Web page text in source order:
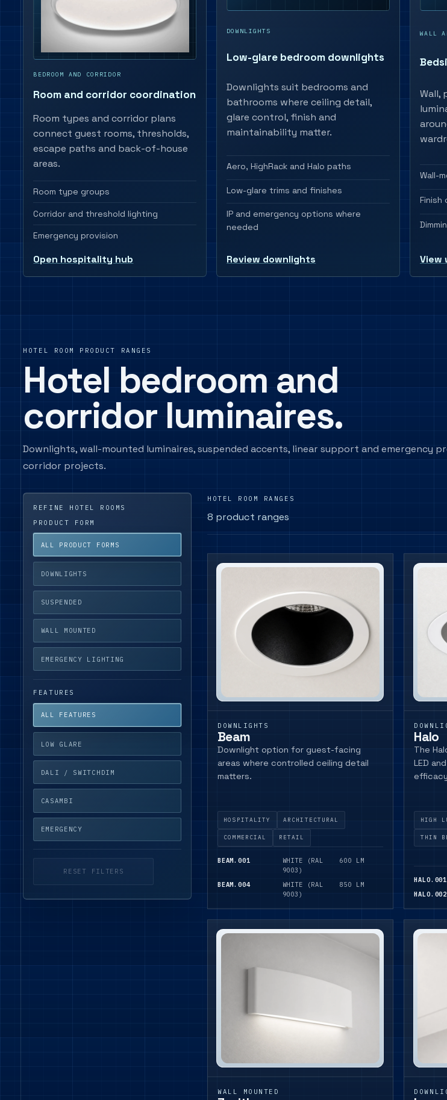
BEDROOM AND CORRIDOR
Room and corridor coordination
Room types and corridor plans
connect guest rooms, thresholds,
escape paths and back-of-house
areas.
Room type groups
Corridor and threshold lighting
Emergency provision
Open hospitality hub
DOWNLIGHTS
Low-glare bedroom downlights
Downlights suit bedrooms and
bathrooms where ceiling detail,
glare control, finish and
maintainability matter.
Aero, HighRack and Halo paths
Low-glare trims and finishes
IP and emergency options where
needed
Review downlights
WALL
Wall,
Wall-
Finish
View
HOTEL ROOM PRODUCT RANGES
Hotel bedroom and
corridor luminaires.
Downlights, wall-mounted luminaires, suspended accents, linear support and emergency
corridor projects.
REFINE HOTEL ROOMS
PRODUCT FORM
ALL PRODUCT FORMS
DOWNLIGHTS
SUSPENDED
WALL MOUNTED
EMERGENCY LIGHTING
FEATURES
ALL FEATURES
LOW GLARE
DALI / SWITCHDIM
CASAMBI
EMERGENCY
RESET FILTERS
HOTEL ROOM RANGES
8 product ranges
DOWNLIGHTS
Beam
Downlight option for guest-facing
areas where controlled ceiling detail
matters.
HOSPITALITY ARCHITECTURAL
COMMERCIAL RETAIL
BEAM.001
WHITE (RAL
9003)
600 LM
BEAM.004
WHITE (RAL
9003)
850 LM
Halo
The
LED
HIGH
THIN
HALO.001
HALO.002
WALL MOUNTED